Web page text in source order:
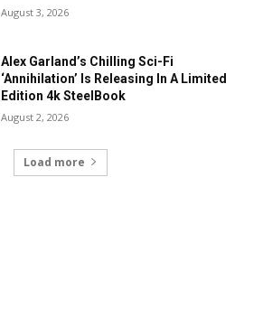
August 3, 2026
Alex Garland’s Chilling Sci-Fi
‘Annihilation’ Is Releasing In A Limited
Edition 4k SteelBook
August 2, 2026
Load more